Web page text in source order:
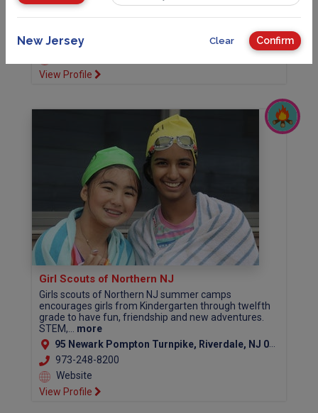
973-929-2901
View Profile
Girl Scouts of Northern NJ
Girls scouts of Northern NJ summer camps
encourages girls from Kindergarten through twelfth
grade to have fun, friendship and new adventures.
STEM,... more
95 Newark Pompton Turnpike, Riverdale, NJ 07457
973-248-8200
Website
View Profile
New Jersey Clear Confirm